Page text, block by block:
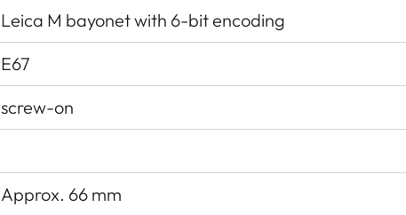
Leica M bayonet with 6-bit encoding
E67
screw-on
Approx. 66 mm